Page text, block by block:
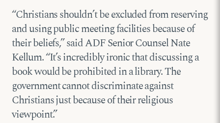
“Christians shouldn’t be excluded from reserving
and using public meeting facilities because of
their beliefs,” said ADF Senior Counsel Nate
Kellum. “It’s incredibly ironic that discussing a
book would be prohibited in a library. The
government cannot discriminate against
Christians just because of their religious
viewpoint.”